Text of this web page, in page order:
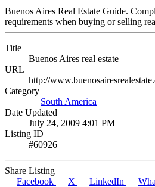
Buenos Aires Real Estate Guide.
requirements when buying or selling
Title
Buenos Aires real estate
URL
http://
Category
South America
Date Updated
July 24, 2009 4:01 PM
Listing ID
#60926
Share Listing
Facebook
X LinkedIn